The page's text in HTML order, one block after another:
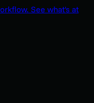
See what's at